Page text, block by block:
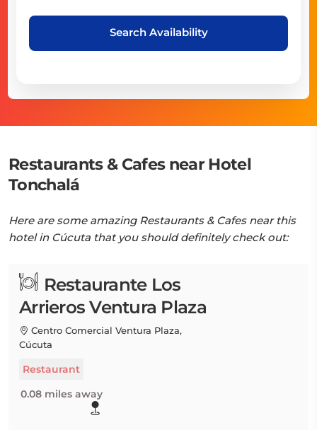
Search Availability
Restaurants & Cafes near Hotel
Tonchalá
Here are some amazing Restaurants & Cafes near this
hotel in Cúcuta that you should definitely check out:
Restaurante Los
Arrieros Ventura Plaza
Centro Comercial Ventura Plaza,
Cúcuta
Restaurant
0.08 miles away